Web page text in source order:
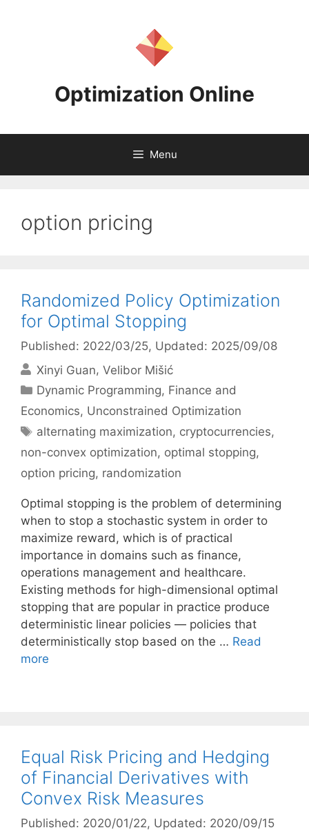
Optimization Online
Menu
option pricing
Randomized Policy Optimization
for Optimal Stopping
Published: 2022/03/25, Updated: 2025/09/08
Xinyi Guan Velibor Mišić
Categories
Dynamic Programming, Finance and
Economics, Unconstrained Optimization
Tags
alternating maximization, cryptocurrencies,
non-convex optimization, optimal stopping,
option pricing, randomization
Optimal stopping is the problem of determining
when to stop a stochastic system in order to
maximize reward, which is of practical
importance in domains such as finance,
operations management and healthcare.
Existing methods for high-dimensional optimal
stopping that are popular in practice produce
deterministic linear policies — policies that
deterministically stop based on the … Read
more
Equal Risk Pricing and Hedging
of Financial Derivatives with
Convex Risk Measures
Published: 2020/01/22, Updated: 2020/09/15